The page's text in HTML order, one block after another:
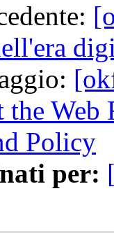
the
Policy
per: